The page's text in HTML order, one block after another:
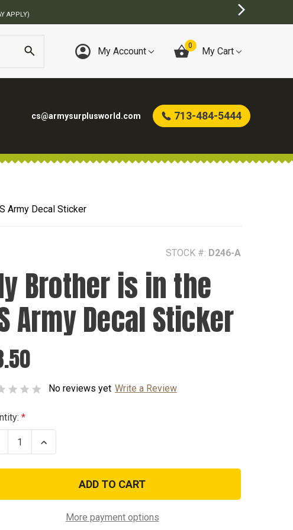
My Account 0 My Cart
cs@armysurplusworld.com 713-484-5444
Army Decal Sticker
STOCK #: D246-A
Brother is in the
Army Decal Sticker
No reviews yet Write a Review
Increase
Quantity
My
in
More payment options